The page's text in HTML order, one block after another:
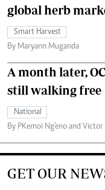
global herb
Smart Harvest
By Maryann Muganda
A month later,
still walking free
National
By PKemoi Ng'eno and Victor
GET OUR